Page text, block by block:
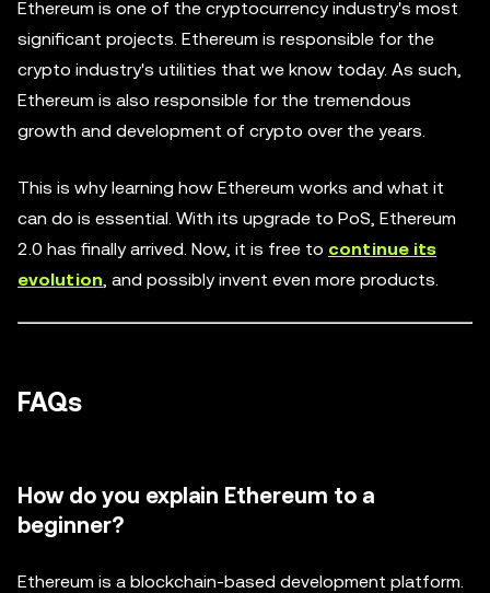
Ethereum is one of the cryptocurrency industry's most
significant projects. Ethereum is responsible for the
crypto industry's utilities that we know today. As such,
Ethereum is also responsible for the tremendous
growth and development of crypto over the years.
This is why learning how Ethereum works and what it
can do is essential. With its upgrade to PoS, Ethereum
2.0 has finally arrived. Now, it is free to continue its
evolution, and possibly invent even more products.
FAQs
How do you explain Ethereum to a
beginner?
Ethereum is a blockchain-based development platform.